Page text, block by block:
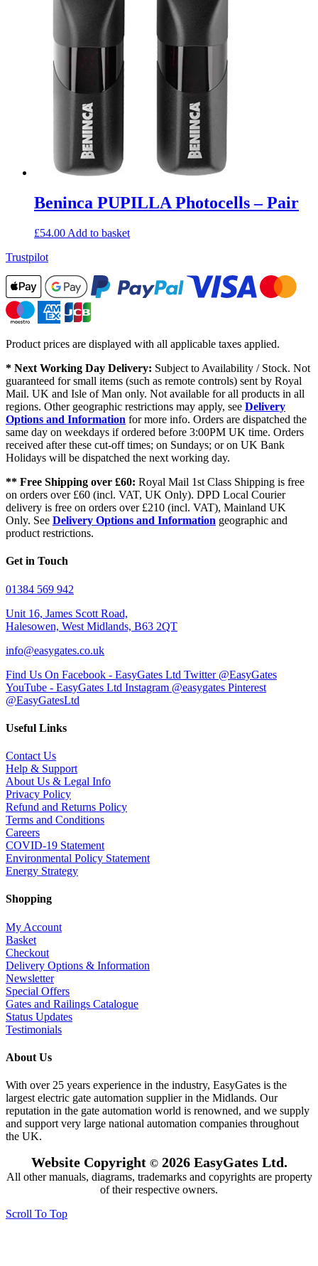
Beninca PUPILLA Photocells – Pair
£54.00 Add to basket
Trustpilot
Product prices are displayed with all applicable taxes applied.
* Next Working Day Delivery: Subject to Availability / Stock. Not
guaranteed for small items (such as remote controls) sent by Royal
Mail. UK and Isle of Man only. Not available for all products in all
regions. Other geographic restrictions may apply, see Delivery
Options and Information for more info. Orders are dispatched the
same day on weekdays if ordered before 3:00PM UK time. Orders
received after these cut-off times; on Sundays; or on UK Bank
Holidays will be dispatched the next working day.
** Free Shipping over £60: Royal Mail 1st Class Shipping is free
on orders over £60 (incl. VAT, UK Only). DPD Local Courier
delivery is free on orders over £210 (incl. VAT), Mainland UK
Only. See Delivery Options and Information geographic and
product restrictions.
Get in Touch
01384 569 942
Unit 16, James Scott Road,
Halesowen, West Midlands, B63 2QT
info@easygates.co.uk
Find Us On Facebook - EasyGates Ltd Twitter @EasyGates
YouTube - EasyGates Ltd Instagram @easygates Pinterest
@EasyGatesLtd
Useful Links
Contact Us
Help & Support
About Us & Legal Info
Privacy Policy
Refund and Returns Policy
Terms and Conditions
Careers
COVID-19 Statement
Environmental Policy Statement
Energy Strategy
Shopping
My Account
Basket
Checkout
Delivery Options & Information
Newsletter
Special Offers
Gates and Railings Catalogue
Status Updates
Testimonials
About Us
With over 25 years experience in the industry, EasyGates is the
largest electric gate automation supplier in the Midlands. Our
reputation in the gate automation world is renowned, and we supply
and support very large national automation companies throughout
the UK.
Website Copyright ©2026 EasyGates Ltd.
All other manuals, diagrams, trademarks and copyrights are property
of their respective owners.
Scroll To Top